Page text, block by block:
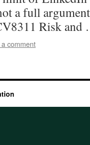
a full
Risk
comment